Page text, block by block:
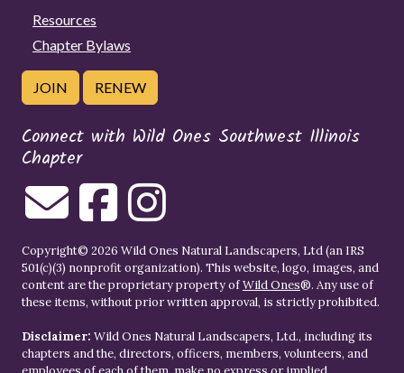
Resources
Chapter Bylaws
JOIN RENEW
Connect with Wild Ones Southwest Illinois
Chapter
Copyright© 2026 Wild Ones Natural Landscapers, Ltd (an IRS
501(c)(3) nonprofit organization). This website, logo, images, and
content are the proprietary property ofWild Ones®. Any use of
these items, without prior written approval, is strictly prohibited.
Disclaimer: Wild Ones Natural Landscapers, Ltd., including its
chapters and the, directors, officers, members, volunteers, and